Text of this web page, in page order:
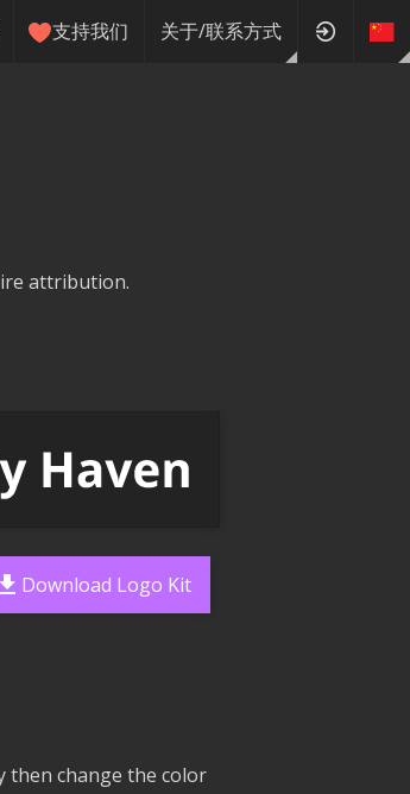
支持我们 关于/联系方式
attribution.
Download Logo Kit
then change the color